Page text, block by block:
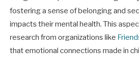
fostering a sense of belonging and
impacts their mental health. This
research from organizations like
that emotional connections made in